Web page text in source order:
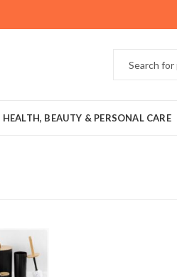
HEALTH, BEAUTY & PERSONAL CARE